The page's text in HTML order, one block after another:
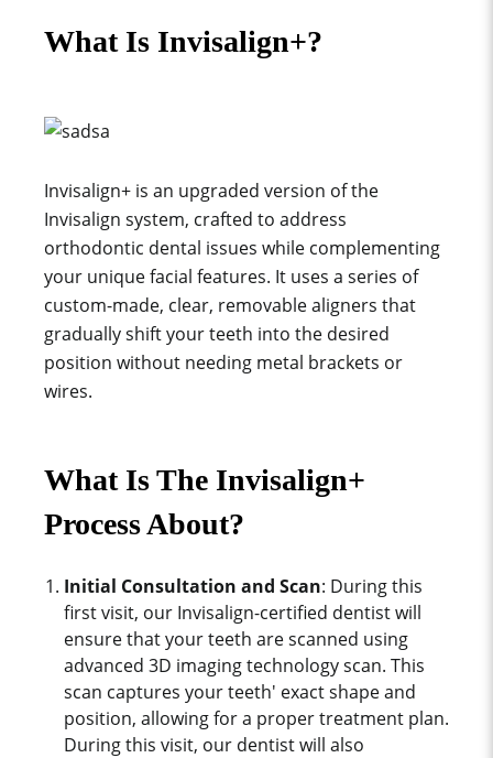
What Is Invisalign+?
Invisalign+ is an upgraded version of the
Invisalign system, crafted to address
orthodontic dental issues while complementing
your unique facial features. It uses a series of
custom-made, clear, removable aligners that
gradually shift your teeth into the desired
position without needing metal brackets or
wires.
What Is The Invisalign+
Process About?
Initial Consultation and Scan: During this
first visit, our Invisalign-certified dentist will
ensure that your teeth are scanned using
advanced 3D imaging technology scan. This
scan captures your teeth' exact shape and
position, allowing for a proper treatment plan.
During this visit, our dentist will also